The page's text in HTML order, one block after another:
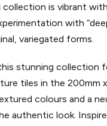
is vibrant
with
variegated forms.
is stunning collection
tiles in the 200mm
colours and a
authentic look.